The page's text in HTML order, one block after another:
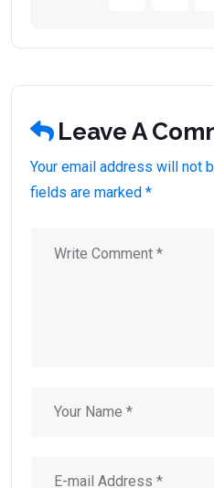
Leave A
Your email address will not
fields are marked *